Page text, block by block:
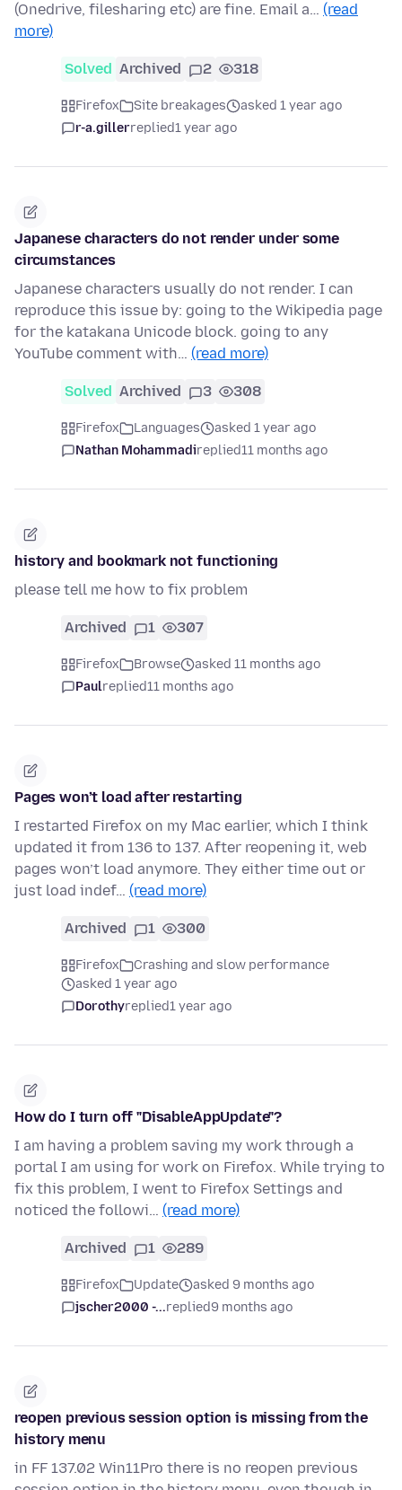
(Onedrive, filesharing etc) are fine. Email a… (read
more)
Solved Archived 2 318
Firefox Site breakages
asked 1 year ago
r-a.gillerreplied1 year ago
Japanese characters do not render under some
circumstances
Japanese characters usually do not render. I can
reproduce this issue by: going to the Wikipedia page
for the katakana Unicode block. going to any
YouTube comment with… (read more)
Solved Archived 3 308
Firefox Languages
asked 1 year ago
Nathan Mohammadireplied11 months ago
history and bookmark not functioning
please tell me how to fix problem
Archived 1 307
Firefox Browse
asked 11 months ago
Paulreplied11 months ago
Pages won’t load after restarting
I restarted Firefox on my Mac earlier, which I think
updated it from 136 to 137. After reopening it, web
pages won’t load anymore. They either time out or
just load indef… (read more)
Archived 1 300
Firefox
Crashing and slow performance
asked 1 year ago
Dorothyreplied1 year ago
How do I turn off "DisableAppUpdate"?
I am having a problem saving my work through a
portal I am using for work on Firefox. While trying to
fix this problem, I went to Firefox Settings and
noticed the followi… (read more)
Archived 1 289
Firefox Update
asked 9 months ago
jscher2000 -...replied9 months ago
reopen previous session option is missing from the
history menu
in FF 137.02 Win11Pro there is no reopen previous